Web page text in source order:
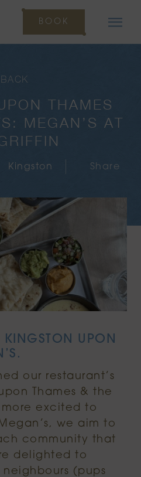
BOOK
BACK
THAMES
MEGAN’S AT
Kingston Share
KINGSTON UPON
our restaurant’s
Thames & the
excited to
we aim to
community that
delighted to
(pups